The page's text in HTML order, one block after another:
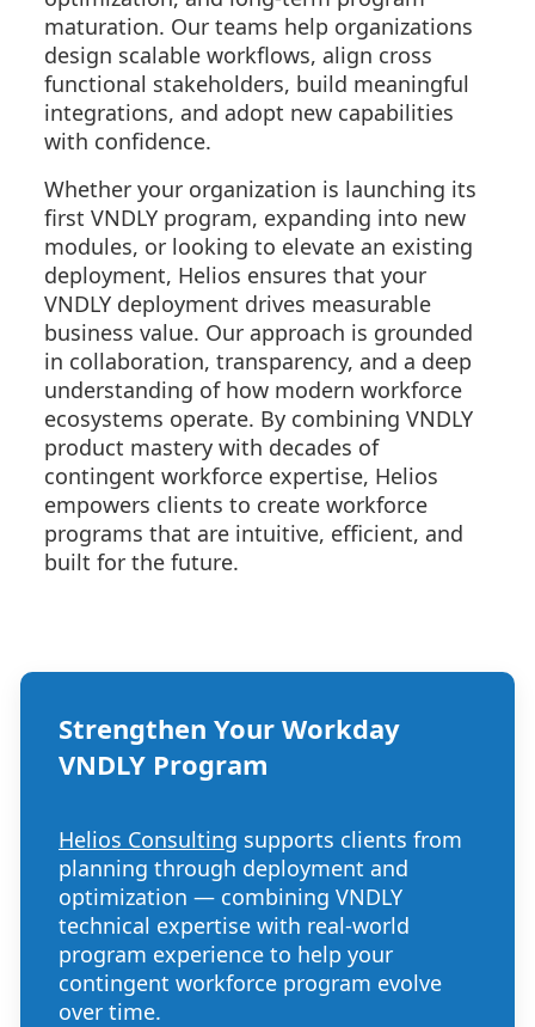
maturation. Our teams help organizations
design scalable workflows, align cross
functional stakeholders, build meaningful
integrations, and adopt new capabilities
with confidence.
Whether your organization is launching its
first VNDLY program, expanding into new
modules, or looking to elevate an existing
deployment, Helios ensures that your
VNDLY deployment drives measurable
business value. Our approach is grounded
in collaboration, transparency, and a deep
understanding of how modern workforce
ecosystems operate. By combining VNDLY
product mastery with decades of
contingent workforce expertise, Helios
empowers clients to create workforce
programs that are intuitive, efficient, and
built for the future.
Strengthen Your Workday
VNDLY Program
Helios Consulting supports clients from
planning through deployment and
optimization — combining VNDLY
technical expertise with real-world
program experience to help your
contingent workforce program evolve
over time.